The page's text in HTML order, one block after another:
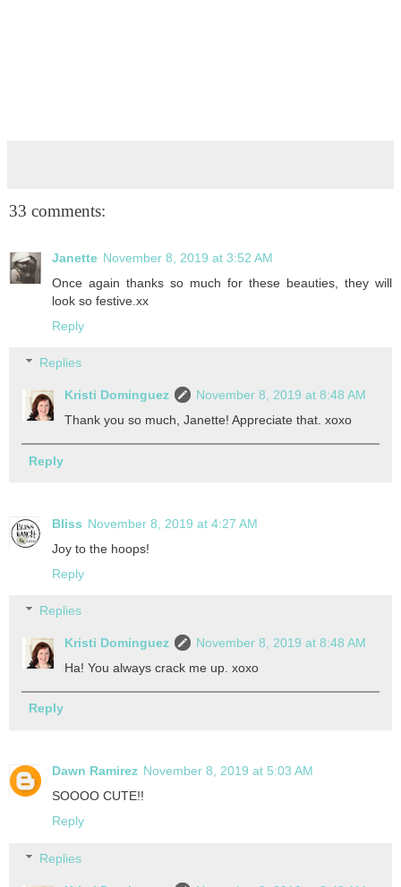
33 comments:
Janette November 8, 2019 at 3:52 AM
Once again thanks so much for these beauties, they will
look so festive.xx
Reply
Replies
Kristi Dominguez
November 8, 2019 at 8:48 AM
Thank you so much, Janette! Appreciate that. xoxo
Reply
Bliss November 8, 2019 at 4:27 AM
Joy to the hoops!
Reply
Replies
Kristi Dominguez
November 8, 2019 at 8:48 AM
Ha! You always crack me up. xoxo
Reply
Dawn Ramirez November 8, 2019 at 5:03 AM
SOOOO CUTE!!
Reply
Replies